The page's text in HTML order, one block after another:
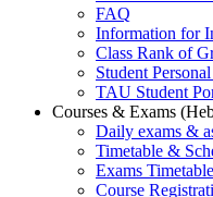
FAQ
Information for
Class Rank of
Student
TAU Student
Courses & Exams
Daily exams &
Timetable &
Exams Timetable
Course